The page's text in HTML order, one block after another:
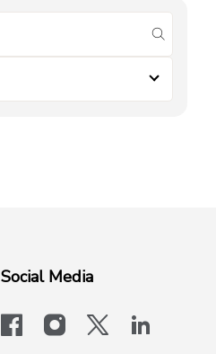
submit
Social Media
facebookinstagram
x-logo-